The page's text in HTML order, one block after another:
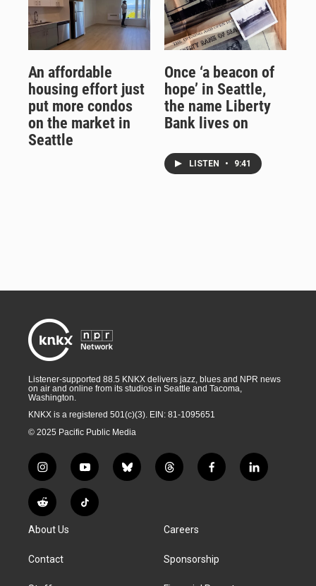
An affordable
housing effort just
put more condos
on the market in
Seattle
Once ‘a beacon of
hope’ in Seattle,
the name Liberty
Bank lives on
LISTEN • 9:41
Listener-supported 88.5 KNKX delivers jazz, blues and NPR news
on air and online from its studios in Seattle and Tacoma,
Washington.
KNKX is a registered 501(c)(3). EIN: 81-1095651
© 2025 Pacific Public Media
i
n
s
t
g
a
y
o
u
t
b
l
t
h
a
d
f
a
k
l
i
R
e
d
i
T
i
About Us
Contact
Careers
Sponsorship